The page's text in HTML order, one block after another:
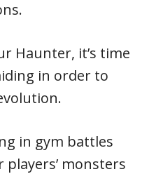
Haunter, it’s time
in order to
in gym battles
monsters